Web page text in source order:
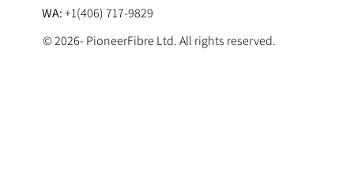
WA:+1(406) 717-9829
© 2026- PioneerFibre Ltd. All rights reserved.